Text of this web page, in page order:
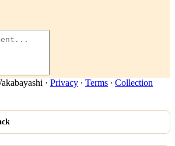
· Privacy ∙ Terms ∙ Collection